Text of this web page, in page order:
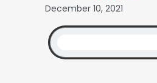
December 10, 2021